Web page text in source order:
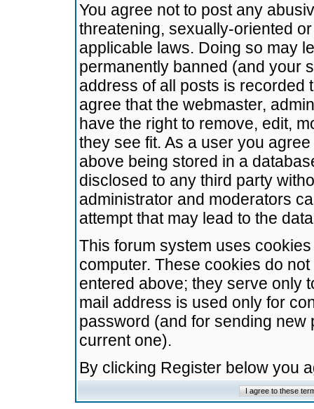
You agree not to post any
threatening, sexually-oriented
applicable laws. Doing so may
permanently banned (and your
address of all posts is recorded
agree that the webmaster,
have the right to remove, edit,
they see fit. As a user you
above being stored in a
disclosed to any third party
administrator and moderators
attempt that may lead to the
This forum system uses
computer. These cookies do
entered above; they serve only
mail address is used only for
password (and for sending
current one).
By clicking Register below you